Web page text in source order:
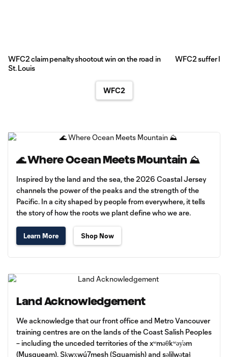
WFC2 claim penalty shootout win on the road in
St. Louis
WFC2 suffer
WFC2
🌊 Where Ocean Meets Mountain ⛰️
Inspired by the land and the sea, the 2026 Coastal Jersey
channels the power of the peaks and the strength of the
Pacific. In a city shaped by people from everywhere, it tells
the story of how the roots we plant define who we are.
Learn More Shop Now
Land Acknowledgement
We acknowledge that our front office and Metro Vancouver
training centres are on the lands of the Coast Salish Peoples
– including the unceded territories of the xʷməθkʷəy̓əm
(Musqueam), Sḵwx̱wú7mesh (Squamish) and səlilwətaɬ